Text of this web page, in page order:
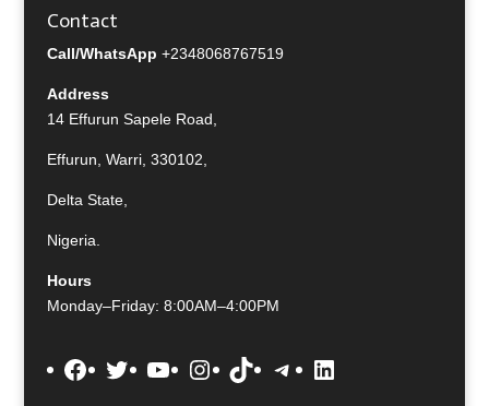
Contact
Call/WhatsApp +2348068767519
Address
14 Effurun Sapele Road,
Effurun, Warri, 330102,
Delta State,
Nigeria.
Hours
Monday–Friday: 8:00AM–4:00PM
Facebook
TwitterYouTube
Instagram
TikTokTelegram
LinkedIn